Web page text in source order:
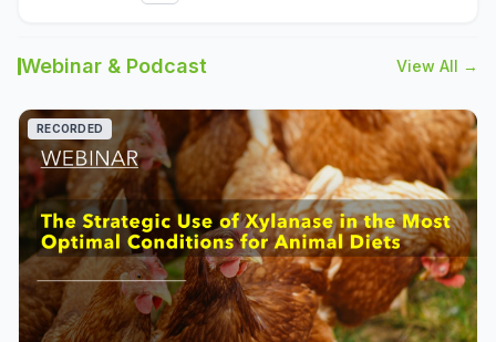
Webinar & Podcast View All →
RECORDED